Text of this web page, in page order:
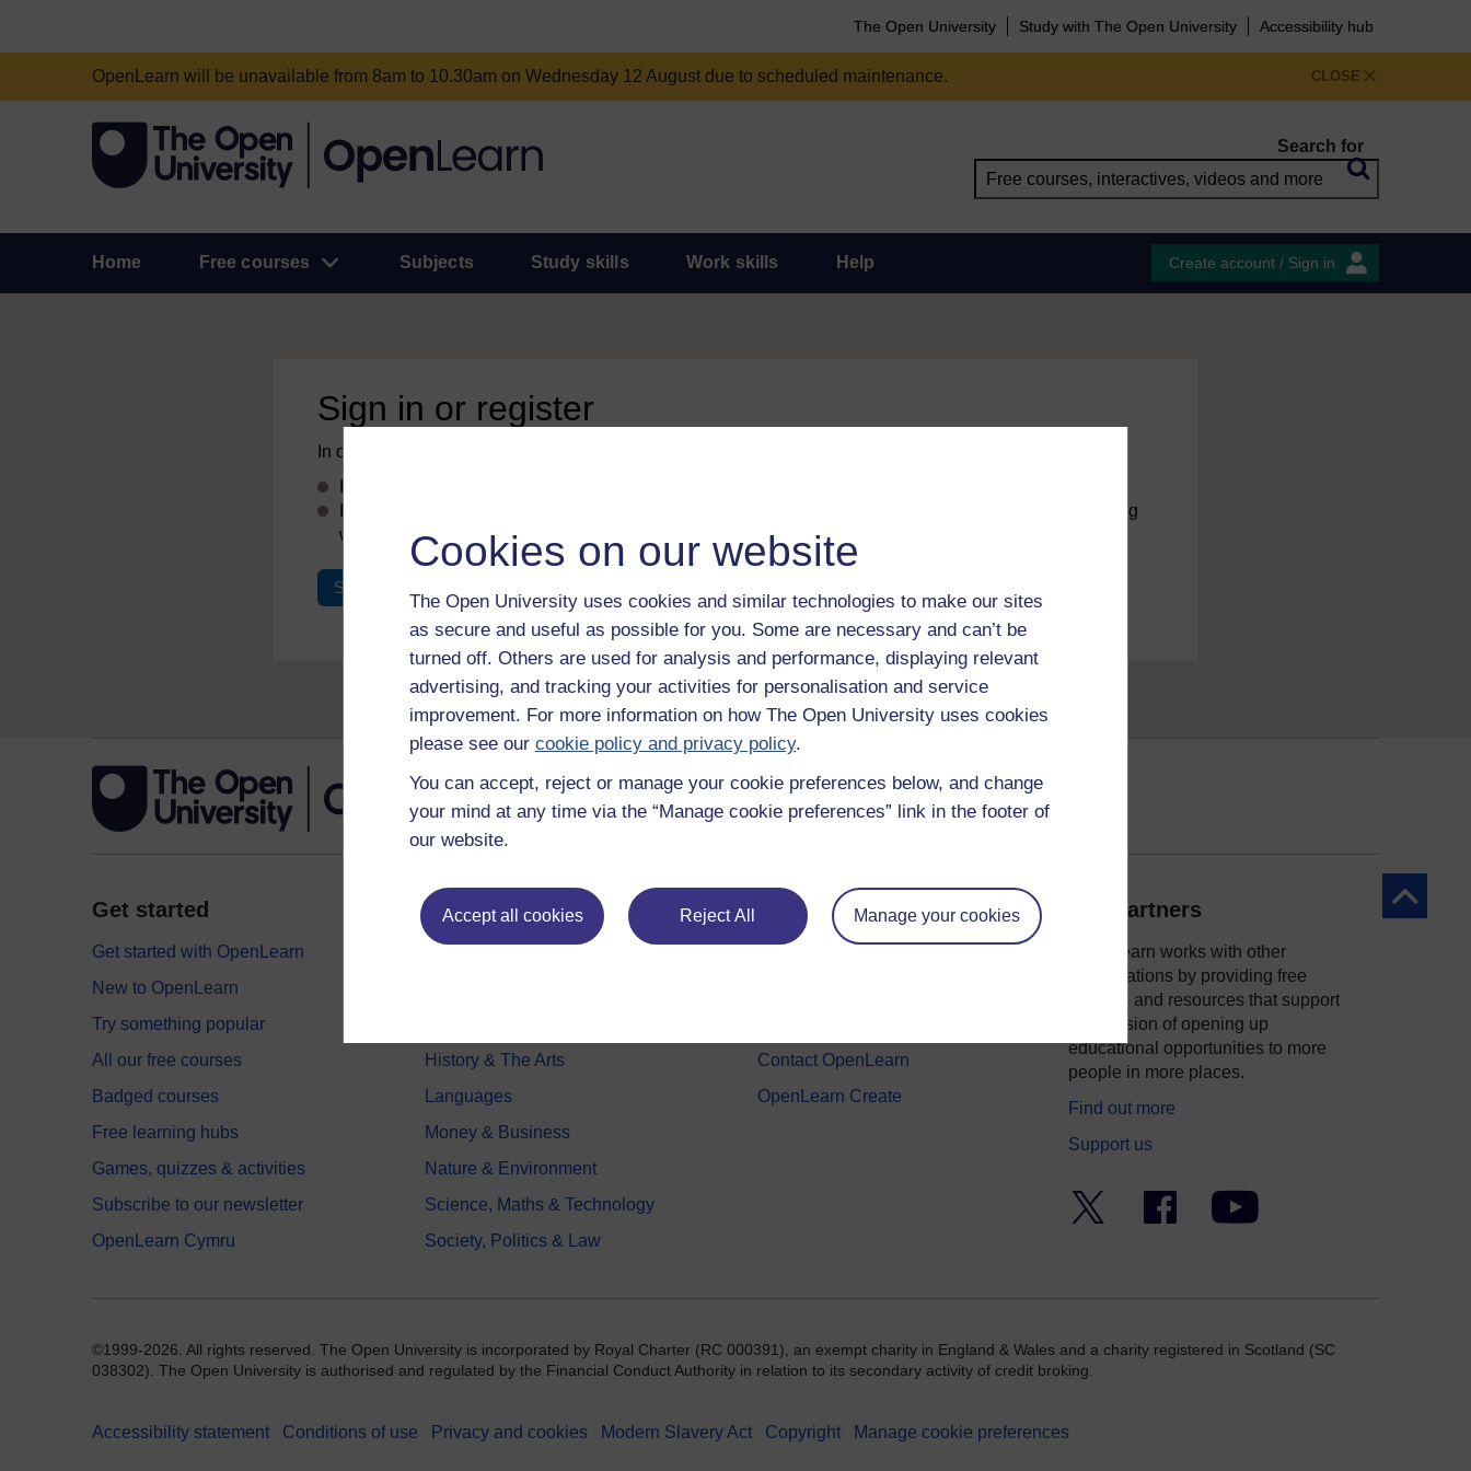
Cookies on our website
The Open University uses cookies and similar technologies to make our sites
as secure and useful as possible for you. Some are necessary and can’t be
turned off. Others are used for analysis and performance, displaying relevant
advertising, and tracking your activities for personalisation and service
improvement. For more information on how The Open University uses cookies
please see our cookie policy and privacy policy.
You can accept, reject or manage your cookie preferences below, and change
your mind at any time via the “Manage cookie preferences” link in the footer of
our website.
Accept all cookies Reject All Manage your cookies
The Open University Study with The Open University Accessibility hub
CLOSE
OpenLearn will be unavailable from 8am to 10.30am on Wednesday 12 August due to scheduled maintenance.
Search for
Home Free courses Subjects Study skills Work skills Help Create account / Sign in
Sign in or register
In order to access this page, you need to sign in.
by registering
with your email address. It only takes a few moments.
Sign in
Back to
Get started
Get started with OpenLearn
New to OpenLearn
Try something popular
All our free courses
Badged courses
Free learning hubs
Games, quizzes & activities
Subscribe to our newsletter
OpenLearn Cymru
Explore subjects
History & The Arts
Languages
Money & Business
Nature & Environment
Science, Maths & Technology
Society, Politics & Law
About OpenLearn
Contact OpenLearn
OpenLearn Create
Our partners
OpenLearn works with other
organisations by providing free
courses and resources that support
our mission of opening up
educational opportunities to more
people in more places.
Find out more
Support us
Facebook YouTube
©1999-2026. All rights reserved. The Open University is incorporated by Royal Charter (RC 000391), an exempt charity in England & Wales and a charity registered in Scotland (SC
038302). The Open University is authorised and regulated by the Financial Conduct Authority in relation to its secondary activity of credit broking.
Accessibility statement Conditions of use Privacy and cookies Modern Slavery Act Copyright Manage cookie preferences